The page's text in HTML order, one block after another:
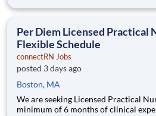
flexibility when it comes to your career? If you’re nodding your
Per Diem Licensed Practical
Flexible Schedule
connectRN Jobs
posted 3 days ago
Boston, MA
We are seeking Licensed Practical
minimum of 6 months of clinical